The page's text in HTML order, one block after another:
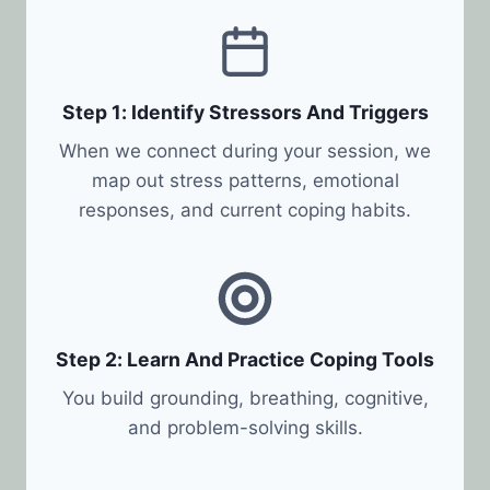
Step 1: Identify Stressors And Triggers
When we connect during your session, we
map out stress patterns, emotional
responses, and current coping habits.
Step 2: Learn And Practice Coping Tools
You build grounding, breathing, cognitive,
and problem-solving skills.